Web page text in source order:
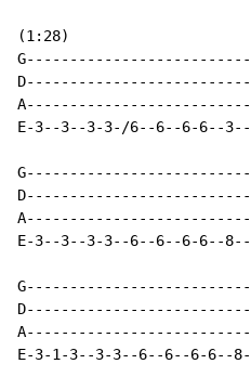
(1:28)
E-3--3--3-3-/6--6--6-6--
E-3--3--3-3--6--6--6-6--
E-3-1-3--3-3--6--6--6-6--